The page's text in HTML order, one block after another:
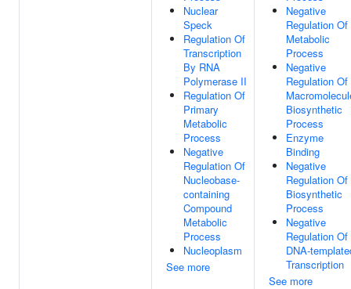
Nuclear
Speck
Regulation Of
Transcription
By RNA
Polymerase II
Regulation Of
Primary
Metabolic
Process
Negative
Regulation Of
Nucleobase-
containing
Compound
Metabolic
Process
Nucleoplasm
See more
Negative
Regulation Of
Metabolic
Process
Negative
Regulation Of
Biosynthetic
Process
Enzyme
Binding
Negative
Regulation Of
Biosynthetic
Process
Negative
Regulation Of
DNA-
Transcription
See more